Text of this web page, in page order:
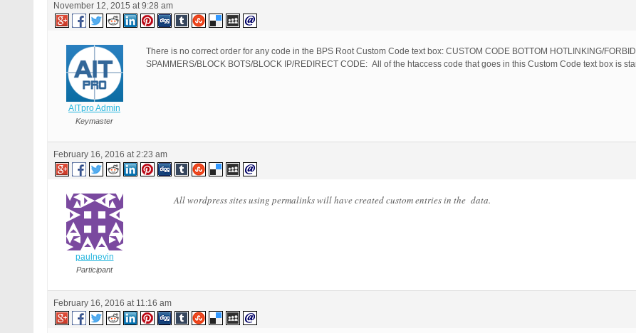
November 12, 2015 at 9:28 am
AITpro Admin
Keymaster
There is no correct order for any code in the BPS Root Custom Code text box: CUSTOM CODE BOTTOM HOTLINKING/
SPAMMERS/BLOCK BOTS/BLOCK IP/REDIRECT CODE: All of the htaccess code that goes in this Custom Code text box is
February 16, 2016 at 2:23 am
paulnevin
Participant
All wordpress sites using permalinks will have created custom entries in the data.
February 16, 2016 at 11:16 am